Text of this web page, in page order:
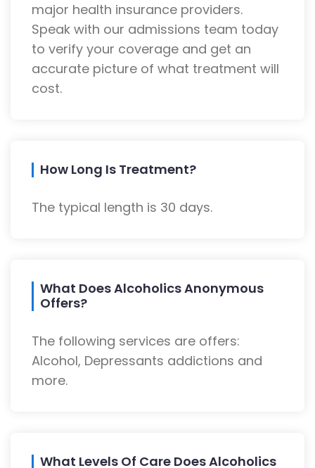
major health insurance providers.
Speak with our admissions team today
to verify your coverage and get an
accurate picture of what treatment will
cost.
How Long Is Treatment?
The typical length is 30 days.
What Does Alcoholics Anonymous
Offers?
The following services are offers:
Alcohol, Depressants addictions and
more.
What Levels Of Care Does Alcoholics